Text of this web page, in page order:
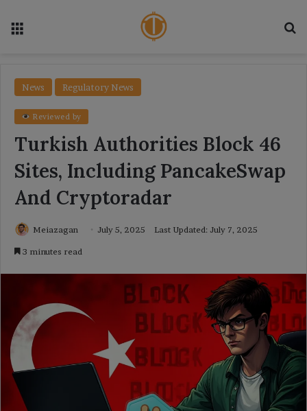
News Regulatory News
Reviewed by
Turkish Authorities Block 46
Sites, Including PancakeSwap
And Cryptoradar
Meiazagan July 5, 2025 Last Updated: July 7, 2025
3 minutes read